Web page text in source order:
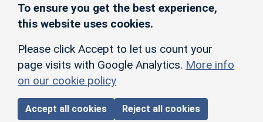
To ensure you get the best experience,
this website uses cookies.
Please click Accept to let us count your
page visits with Google Analytics. More info
on our cookie policy
Accept all cookies Reject all cookies